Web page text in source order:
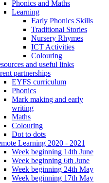
Phonics and Maths
Learning
Early Phonics Skills
Traditional Stories
Nursery Rhymes
ICT Activities
Colouring
and useful links
partnerships
EYFS curriculum
Phonics
Mark making and early
writing
Maths
Colouring
Dot to dots
Learning 2020 - 2021
Week beginning 14th June
Week beginning 6th June
Week beginning 24th May
Week beginning 17th May